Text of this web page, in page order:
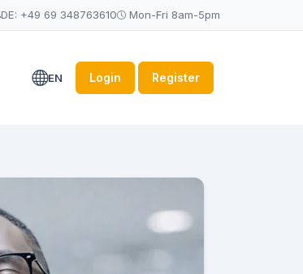
DE: +49 69 348763610 Mon-Fri 8am-5pm
EN Login Register